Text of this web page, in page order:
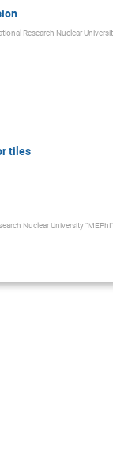
Research Nuclear
tiles
Nuclear University "MEPhI"